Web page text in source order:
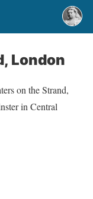
London
on the Strand,
in Central